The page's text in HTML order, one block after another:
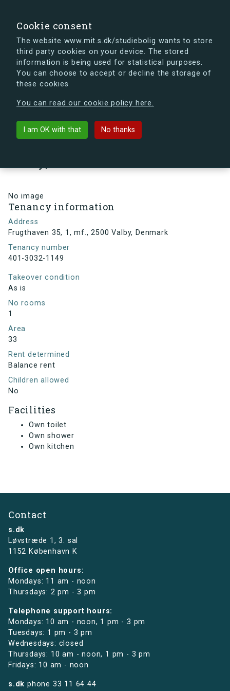
Cookie consent
The website www.mit.s.dk/studiebolig wants to store
third party cookies on your device. The stored
information is being used for statistical purposes.
You can choose to accept or decline the storage of
these cookies
You can read our cookie policy here.
I am OK with that No thanks
s.dk is getting a new look soon. If you're curious, you
can already take a peek at what the new s.dk will look
Back to building
No image
Tenancy information
Address
Frugthaven 35, 1, mf., 2500 Valby, Denmark
Tenancy number
401-3032-1149
Takeover condition
As is
No rooms
1
Area
33
Rent determined
Balance rent
Children allowed
No
Facilities
Own toilet
Own shower
Own kitchen
Contact
s.dk
Løvstræde 1,3. sal
1152 København K
Office open hours:
Mondays: 11 am - noon
Thursdays: 2 pm - 3 pm
Telephone support hours:
Mondays: 10 am - noon, 1 pm - 3 pm
Tuesdays: 1 pm - 3 pm
Wednesdays: closed
Thursdays: 10 am - noon, 1 pm - 3 pm
Fridays: 10 am - noon
s.dk phone 33 11 64 44